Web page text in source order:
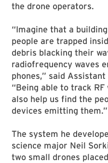
the drone operators.
“Imagine that a
people are trapped
debris blacking their
radiofrequency waves
phones,” said
“Being able to track
also help us find the
devices emitting them.”
The system he
science major Neil
two small drones